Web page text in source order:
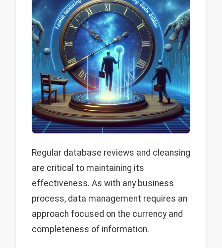
Regular database reviews and cleansing
are critical to maintaining its
effectiveness. As with any business
process, data management requires an
approach focused on the currency and
completeness of information.